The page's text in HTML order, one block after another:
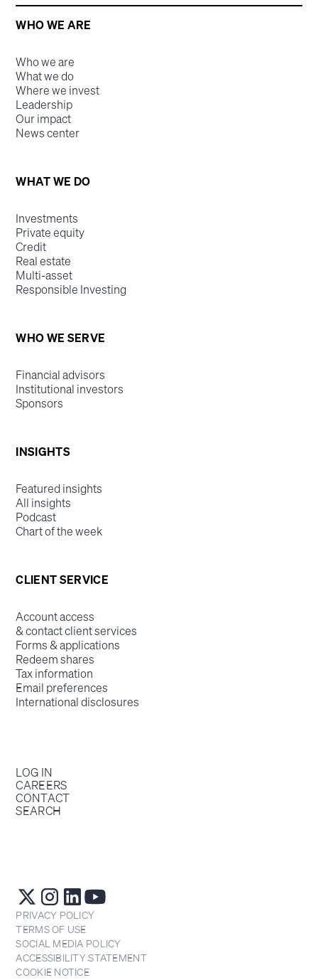
WHO WE ARE
Who we are
What we do
Where we invest
Leadership
Our impact
News center
WHAT WE DO
Investments
Private equity
Credit
Real estate
Multi-asset
Responsible Investing
WHO WE SERVE
Financial advisors
Institutional investors
Sponsors
INSIGHTS
Featured insights
All insights
Podcast
Chart of the week
CLIENT SERVICE
Account access
& contact client services
Forms & applications
Redeem shares
Tax information
Email preferences
International disclosures
LOG IN
CAREERS
CONTACT
SEARCH
PRIVACY POLICY
TERMS OF USE
SOCIAL MEDIA POLICY
ACCESSIBILITY STATEMENT
COOKIE NOTICE